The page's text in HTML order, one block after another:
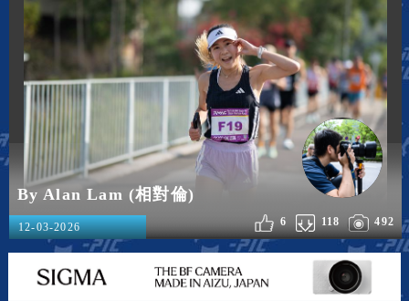
By Alan Lam (相對倫)
492
118
6
12-03-2026